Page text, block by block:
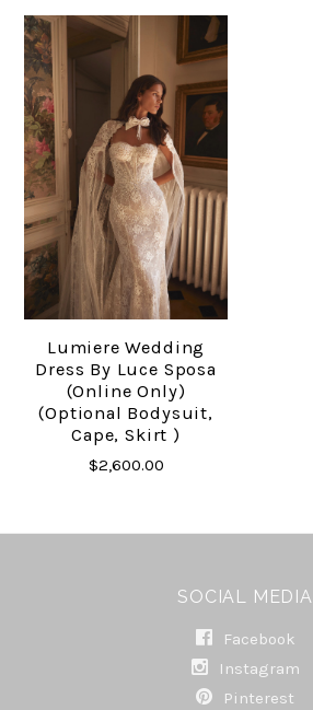
Lumiere Wedding
Dress By Luce Sposa
(online Only)
(Optional Bodysuit,
Cape, Skirt )
$2,600.00
SOCIAL MEDIA
Facebook
Instagram
Pinterest